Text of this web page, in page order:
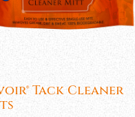
Tack Cleaner